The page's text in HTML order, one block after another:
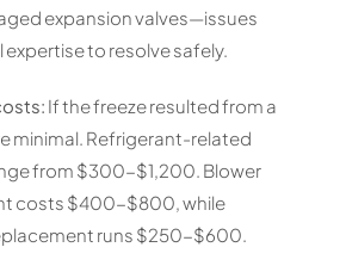
expansion valves—issues
to resolve safely.
If the freeze resulted from a
minimal. Refrigerant-related
from $300-$1,200. Blower
costs $400-$800, while
runs $250-$600.